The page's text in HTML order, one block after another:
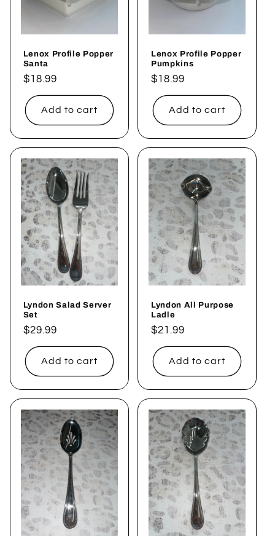
Lenox Profile Popper
Santa
Regular
price
$18.99
Add to cart
Lenox Profile Popper
Pumpkins
Regular
price
$18.99
Add to cart
Lyndon Salad Server
Set
Regular
price
$29.99
Add to cart
Lyndon All Purpose
Ladle
Regular
price
$21.99
Add to cart